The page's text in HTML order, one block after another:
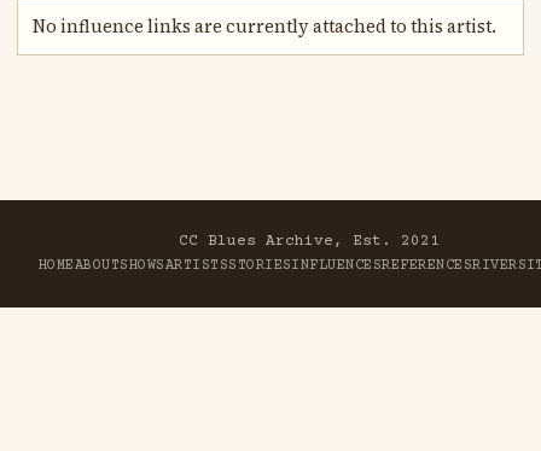
No influence links are currently attached to this artist.
CC Blues Archive, Est. 2021
HOMEABOUTSHOWSARTISTSSTORIESINFLUENCESREFERENCESRIVER